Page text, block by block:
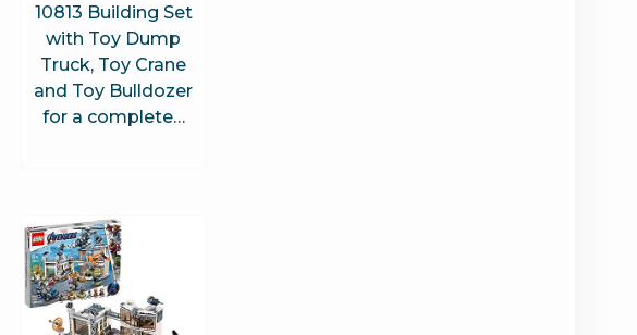
10813 Building Set
with Toy Dump
Truck, Toy Crane
and Toy Bulldozer
for a complete…